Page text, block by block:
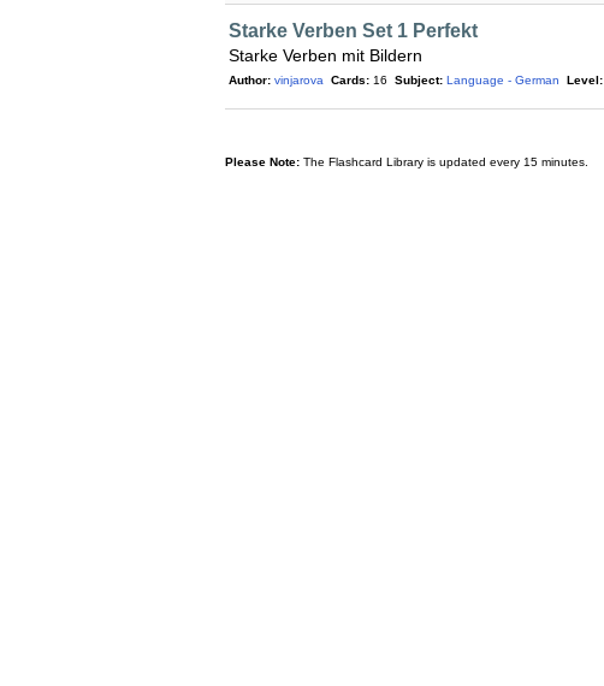
Starke Verben Set 1 Perfekt
Starke Verben mit Bildern
Author: vinjarova Cards: 16 Subject: Language - German Level:
Please Note: The Flashcard Library is updated every 15 minutes.